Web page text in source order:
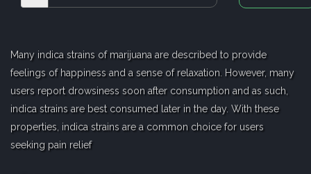
Many indica strains of marijuana are described to provide
feelings of happiness and a sense of relaxation. However, many
users report drowsiness soon after consumption and as such,
indica strains are best consumed later in the day. With these
properties, indica strains are a common choice for users
seeking pain relief